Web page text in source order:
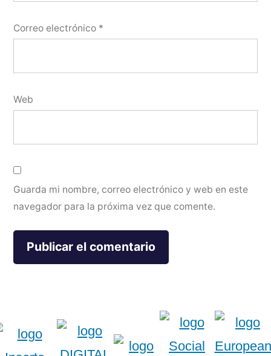
Correo electrónico *
Web
Guarda mi nombre, correo electrónico y web en este
navegador para la próxima vez que comente.